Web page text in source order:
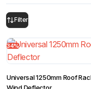
Filter
34%
Universal 1250mm Roof
Wind Deflector